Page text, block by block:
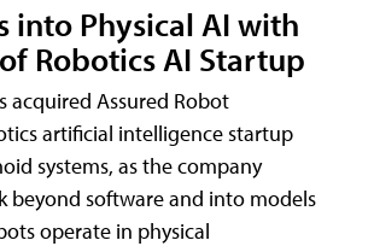
into Physical AI with
Robotics AI Startup
acquired Assured Robot
artificial intelligence startup
systems, as the company
beyond software and into models
operate in physical